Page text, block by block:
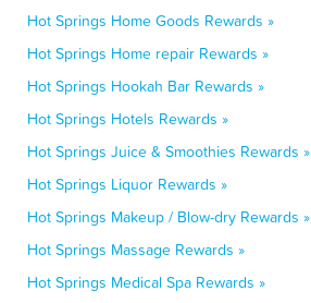
Hot Springs Home Goods Rewards »
Hot Springs Home repair Rewards »
Hot Springs Hookah Bar Rewards »
Hot Springs Hotels Rewards »
Hot Springs Juice & Smoothies Rewards »
Hot Springs Liquor Rewards »
Hot Springs Makeup / Blow-dry Rewards »
Hot Springs Massage Rewards »
Hot Springs Medical Spa Rewards »